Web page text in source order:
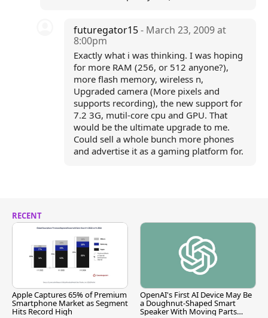
futuregator15- March 23, 2009 at
8:00pm
Exactly what i was thinking. I was hoping
for more RAM (256, or 512 anyone?),
more flash memory, wireless n,
Upgraded camera (More pixels and
supports recording), the new support for
7.2 3G, mutil-core cpu and GPU. That
would be the ultimate upgrade to me.
Could sell a whole bunch more phones
and advertise it as a gaming platform for.
RECENT
Apple Captures 65% of Premium
Smartphone Market as Segment
Hits Record High
OpenAI's First AI Device May Be
a Doughnut-Shaped Smart
Speaker With Moving Parts